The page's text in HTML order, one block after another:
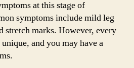
at this stage of
symptoms include mild leg
stretch marks. However, every
and you may have a